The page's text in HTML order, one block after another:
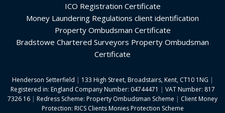
ICO Registration Certificate
Money Laundering Regulations client identification
Property Ombudsman Certificate
Bradstowe Chartered Surveyors Property Ombudsman
Certificate
Henderson Setterfield | 133 High Street, Broadstairs, Kent, CT10 1NG |
Registered in: England Company Number: 04744471 | VAT Number: 817
7326 16 | Redress Scheme: Property Ombudsman Scheme | Client Money
Protection: RICS Clients Monies Protection Scheme